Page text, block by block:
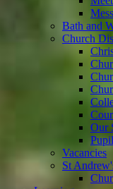
Bath and
Church
Our
Vacancies
St